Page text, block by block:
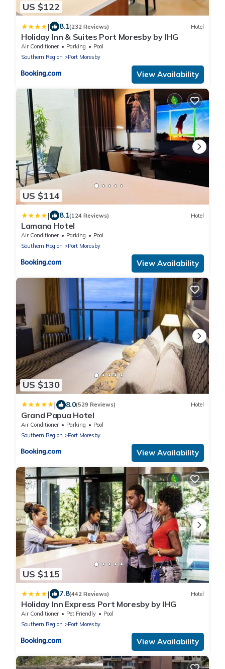
US $122
| 8.1(232 Reviews) Hotel
Holiday Inn & Suites Port Moresby by IHG
Air Conditioner Parking
Pool
Southern Region
Port Moresby
View Availability
US $114
| 8.1(124 Reviews) Hotel
Lamana Hotel
Air Conditioner Parking
Pool
Southern Region
Port Moresby
View Availability
US $130
| 8.0(529 Reviews) Hotel
Grand Papua Hotel
Air Conditioner Parking
Pool
Southern Region
Port Moresby
View Availability
US $115
| 7.8(442 Reviews) Hotel
Holiday Inn Express Port Moresby by IHG
Air Conditioner Pet Friendly
Pool
Southern Region
Port Moresby
View Availability